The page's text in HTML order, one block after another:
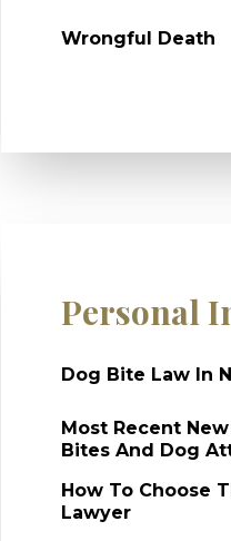
Wrongful Death
Personal
Dog Bite Law In
Most Recent
Bites And Dog
How To Choose
Lawyer